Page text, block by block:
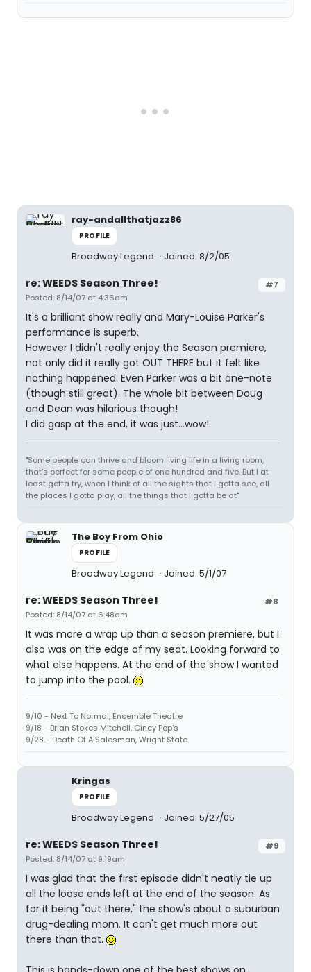
ray-andallthatjazz86
PROFILE
Broadway Legend Joined: 8/2/05
#7
re: WEEDS Season Three!
Posted: 8/14/07 at 4:36am
It's a brilliant show really and Mary-Louise Parker's
performance is superb.
However I didn't really enjoy the Season premiere,
not only did it really got OUT THERE but it felt like
nothing happened. Even Parker was a bit one-note
(though still great). The whole bit between Doug
and Dean was hilarious though!
I did gasp at the end, it was just...wow!
"Some people can thrive and bloom living life in a living room,
that's perfect for some people of one hundred and five. But I at
least gotta try, when I think of all the sights that I gotta see, all
the places I gotta play, all the things that I gotta be at"
The Boy From Ohio
PROFILE
Broadway Legend Joined: 5/1/07
#8
re: WEEDS Season Three!
Posted: 8/14/07 at 6:48am
It was more a wrap up than a season premiere, but I
also was on the edge of my seat. Looking forward to
what else happens. At the end of the show I wanted
to jump into the pool.
9/10 - Next To Normal, Ensemble Theatre
9/18 - Brian Stokes Mitchell, Cincy Pop's
9/28 - Death Of A Salesman, Wright State
Kringas
PROFILE
Broadway Legend Joined: 5/27/05
#9
re: WEEDS Season Three!
Posted: 8/14/07 at 9:19am
I was glad that the first episode didn't neatly tie up
all the loose ends left at the end of the season. As
for it being "out there," the show's about a suburban
drug-dealing mom. It can't get much more out
there than that.